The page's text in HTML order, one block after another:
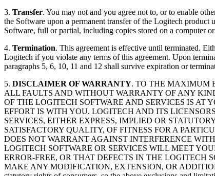
3. Transfer. You may not and you agree not to, or to enable
the Software upon a permanent transfer of the Logitech
Software, full or partial, including copies stored on a computer
4. Termination. This agreement is effective until terminated.
Logitech if you violate any terms of this agreement. Upon
paragraphs 5, 6, 10, 11 and 12 shall survive expiration or
5. DISCLAIMER OF WARRANTY. TO THE MAXIMUM
ALL FAULTS AND WITHOUT WARRANTY OF ANY
OF THE LOGITECH SOFTWARE AND SERVICES IS AT
EFFORT IS WITH YOU. LOGITECH AND ITS
SERVICES, EITHER EXPRESS, IMPLIED OR
SATISFACTORY QUALITY, OF FITNESS FOR A
DOES NOT WARRANT AGAINST INTERFERENCE
LOGITECH SOFTWARE OR SERVICES WILL MEET
ERROR-FREE, OR THAT DEFECTS IN THE LOGITECH
MAKE ANY MODIFICATION, EXTENSION, OR